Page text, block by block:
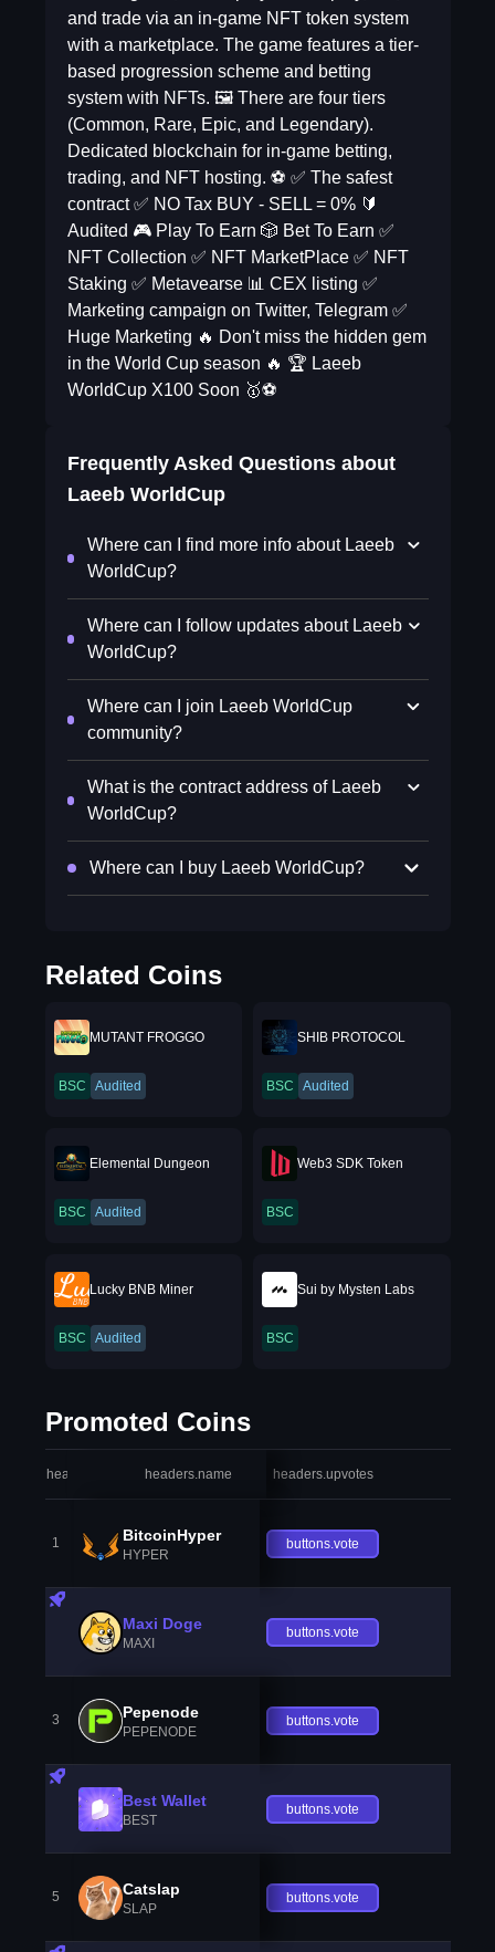
and trade via an in-game NFT token system
with a marketplace. The game features a tier-
based progression scheme and betting
system with NFTs. 🖼 There are four tiers
(Common, Rare, Epic, and Legendary).
Dedicated blockchain for in-game betting,
trading, and NFT hosting. ⚽️ ✅ The safest
contract ✅ NO Tax BUY - SELL = 0% 🔰
Audited 🎮 Play To Earn 🎲 Bet To Earn ✅
NFT Collection ✅ NFT MarketPlace ✅ NFT
Staking ✅ Metavearse 📊 CEX listing ✅
Marketing campaign on Twitter, Telegram ✅
Huge Marketing 🔥 Don't miss the hidden gem
in the World Cup season 🔥 🏆 Laeeb
WorldCup X100 Soon 🥇⚽️
Frequently Asked Questions about
Laeeb WorldCup
Where can I find more info about Laeeb
WorldCup?
Where can I follow updates about Laeeb
WorldCup?
Where can I join Laeeb WorldCup
community?
What is the contract address of Laeeb
WorldCup?
Where can I buy Laeeb WorldCup?
Related Coins
MUTANT FROGGO
BSC Audited
SHIB PROTOCOL
BSC Audited
Elemental Dungeon
BSC Audited
Web3 SDK Token
BSC
Lucky BNB Miner
BSC Audited
Sui by Mysten Labs
BSC
Promoted Coins
headers.index headers.name headers.upvotes
1 BitcoinHyper
HYPER
buttons.vote
Maxi Doge
MAXI
buttons.vote
3 Pepenode
PEPENODE
buttons.vote
Best Wallet
BEST
buttons.vote
5 Catslap
SLAP
buttons.vote